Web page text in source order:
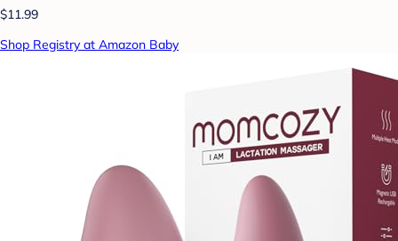
$11.99
Shop Registry at Amazon Baby